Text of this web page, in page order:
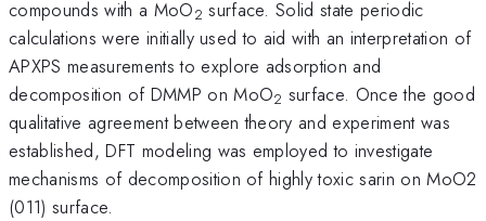
compounds with a MoO2 surface. Solid state periodic
calculations were initially used to aid with an interpretation of
APXPS measurements to explore adsorption and
decomposition of DMMP on MoO2 surface. Once the good
qualitative agreement between theory and experiment was
established, DFT modeling was employed to investigate
mechanisms of decomposition of highly toxic sarin on MoO2
(011) surface.